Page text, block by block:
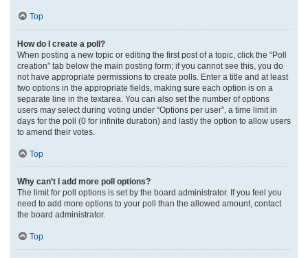
Top
How do I create a poll?
When posting a new topic or editing the first post of a topic, click the “Poll
creation” tab below the main posting form; if you cannot see this, you do
not have appropriate permissions to create polls. Enter a title and at least
two options in the appropriate fields, making sure each option is on a
separate line in the textarea. You can also set the number of options
users may select during voting under “Options per user”, a time limit in
days for the poll (0 for infinite duration) and lastly the option to allow users
to amend their votes.
Top
Why can’t I add more poll options?
The limit for poll options is set by the board administrator. If you feel you
need to add more options to your poll than the allowed amount, contact
the board administrator.
Top